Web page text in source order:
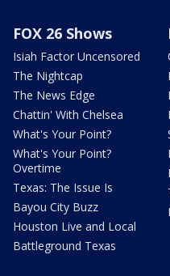
FOX 26 Shows
Isiah Factor Uncensored
The Nightcap
The News Edge
Chattin' With Chelsea
What's Your Point?
What's Your Point?
Overtime
Texas: The Issue Is
Bayou City Buzz
Houston Live and Local
Battleground Texas